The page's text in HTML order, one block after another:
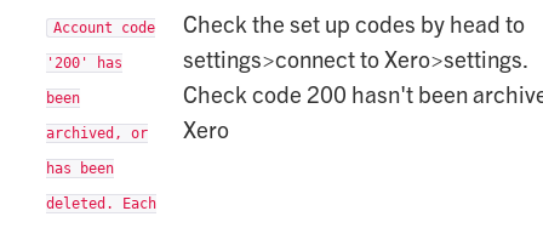
Account code
'200' has
been
archived, or
has been
deleted. Each
Check the set up codes by head to
settings>connect to Xero>settings.
Check code 200 hasn't been
Xero